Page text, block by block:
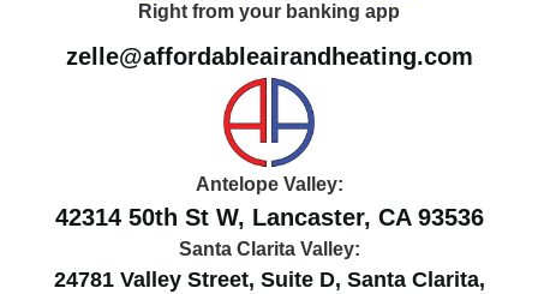
Right from your banking app
zelle@affordableairandheating.com
Antelope Valley:
42314 50th St W, Lancaster, CA 93536
Santa Clarita Valley:
24781 Valley Street, Suite D, Santa Clarita,